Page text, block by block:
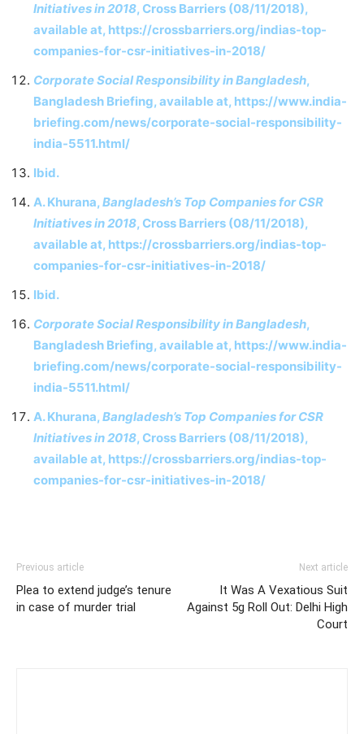
Initiatives in 2018, Cross Barriers (08/11/2018),
available at, https://crossbarriers.org/indias-top-
companies-for-csr-initiatives-in-2018/
Corporate Social Responsibility in Bangladesh,
Bangladesh Briefing, available at, https://www.india-
briefing.com/news/corporate-social-responsibility-
india-5511.html/
Ibid.
A. Khurana,Bangladesh’s Top Companies for CSR
Initiatives in 2018, Cross Barriers (08/11/2018),
available at, https://crossbarriers.org/indias-top-
companies-for-csr-initiatives-in-2018/
Ibid.
Corporate Social Responsibility in Bangladesh,
Bangladesh Briefing, available at, https://www.india-
briefing.com/news/corporate-social-responsibility-
india-5511.html/
A. Khurana,Bangladesh’s Top Companies for CSR
Initiatives in 2018, Cross Barriers (08/11/2018),
available at, https://crossbarriers.org/indias-top-
companies-for-csr-initiatives-in-2018/
Previous article
Plea to extend judge’s tenure
in case of murder trial
Next article
It Was A Vexatious Suit
Against 5g Roll Out: Delhi High
Court